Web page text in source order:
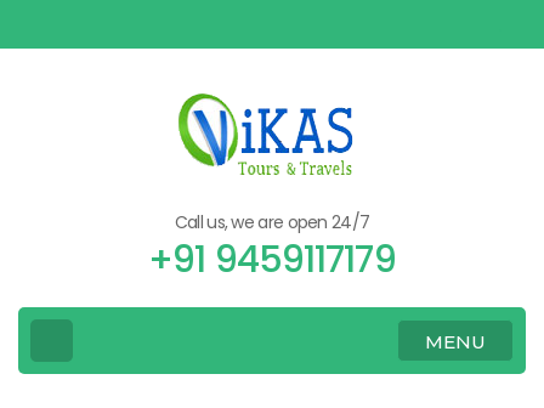
to
Call us, we are open 24/7
+91 9459117179
MENU